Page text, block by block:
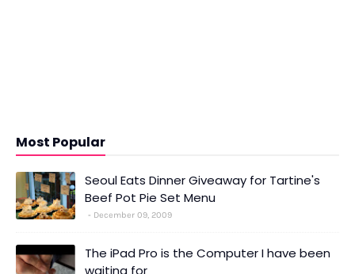
Most Popular
Seoul Eats Dinner Giveaway for Tartine's
Beef Pot Pie Set Menu
December 09, 2009
The iPad Pro is the Computer I have been
waiting for